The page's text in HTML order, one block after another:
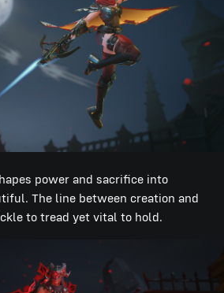
power and sacrifice into
The line between creation and
to tread yet vital to hold.